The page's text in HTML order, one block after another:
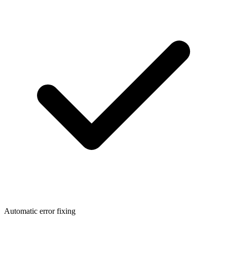
Automatic error fixing